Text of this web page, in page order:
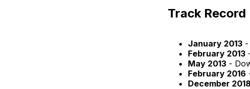
Track Record
January 2013 -
February 2013
May 2013 -
February 2016
December 2018